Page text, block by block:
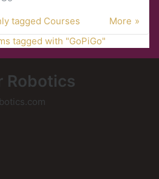
More
tagged Courses
tagged with "GoPiGo"
Robotics